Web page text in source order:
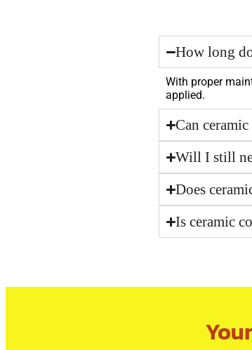
How long
With proper
applied.
Can
Will I still
Does
Is ceramic